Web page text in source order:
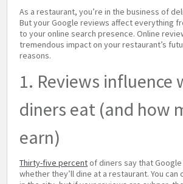
As a restaurant, you’re in the business of
But your Google reviews affect everything
to your online search presence. Online
tremendous impact on your restaurant’s
reasons.
1. Reviews influence
diners eat (and how
earn)
Thirty-five percentof diners say that
whether they’ll dine at a restaurant. You